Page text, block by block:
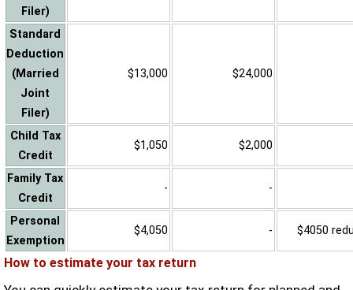
Filer)
Standard
Deduction
(Married
Joint
Filer)
$13,000 $24,000
Child Tax
Credit
$1,050 $2,000
Family Tax
Credit
- -
Personal
Exemption
$4,050 - $4050
How to estimate your tax return